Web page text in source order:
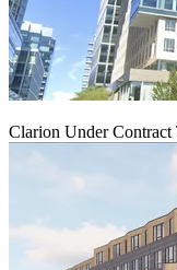
Clarion Under